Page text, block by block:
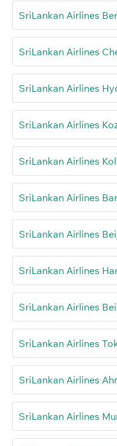
SriLankan Airlines
SriLankan Airlines
SriLankan Airlines
SriLankan Airlines
SriLankan Airlines
SriLankan Airlines
SriLankan Airlines
SriLankan Airlines
SriLankan Airlines
SriLankan Airlines
SriLankan Airlines
SriLankan Airlines